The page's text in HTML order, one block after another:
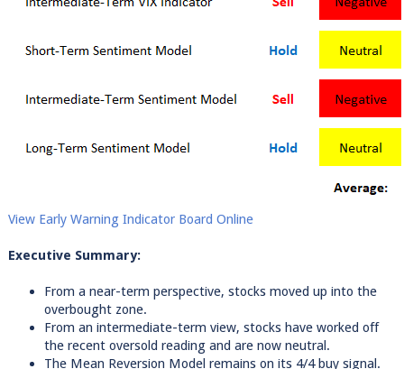
View Early Warning Indicator Board Online
Executive Summary:
From a near-term perspective, stocks moved up into the
overbought zone.
From an intermediate-term view, stocks have worked off
the recent oversold reading and are now neutral.
The Mean Reversion Model remains on its 4/4 buy signal.